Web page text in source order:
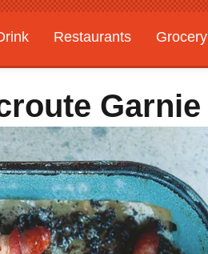
Restaurants Grocery
Garnie